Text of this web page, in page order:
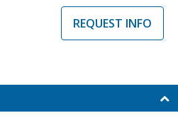
REQUEST INFO